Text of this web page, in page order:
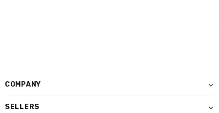
COMPANY
SELLERS